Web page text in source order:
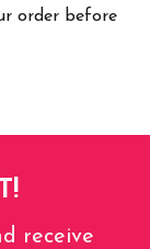
order before
receive